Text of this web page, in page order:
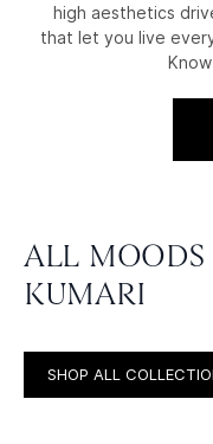
high aesthetics
that let you live
ALL MOODS
KUMARI
SHOP ALL